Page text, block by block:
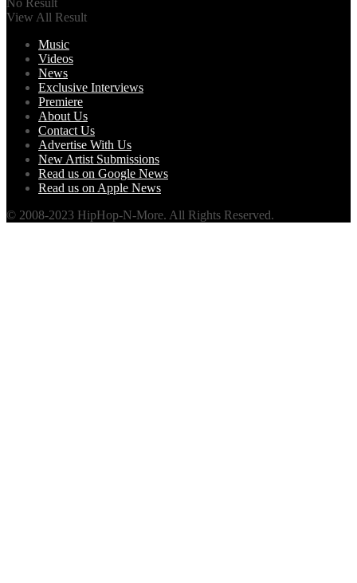
No Result
View All Result
Music
Videos
News
Exclusive Interviews
Premiere
About Us
Contact Us
Advertise With Us
New Artist Submissions
Read us on Google News
Read us on Apple News
© 2008-2023 HipHop-N-More. All Rights Reserved.